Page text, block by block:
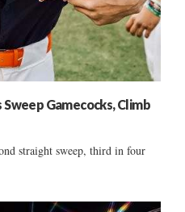
Gamecocks, Climb
straight sweep, third in four